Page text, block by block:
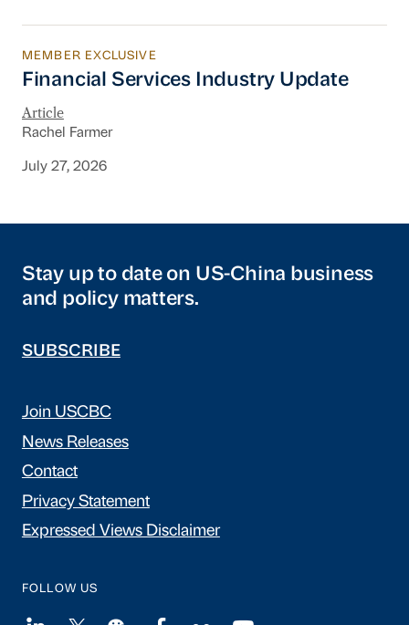
Financial Services Industry Update
MEMBER EXCLUSIVE
Financial Services Industry Update
Article
Rachel Farmer
July 27, 2026
Stay up to date on US-China business
and policy matters.
SUBSCRIBE
Join USCBC
News Releases
Contact
Privacy Statement
Expressed Views Disclaimer
FOLLOW US